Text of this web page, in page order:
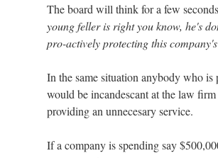
The board will think for a few
young feller is right you know, he's
pro-actively protecting this
In the same situation anybody who
would be incandescant at the law
providing an unnecesary service.
If a company is spending say